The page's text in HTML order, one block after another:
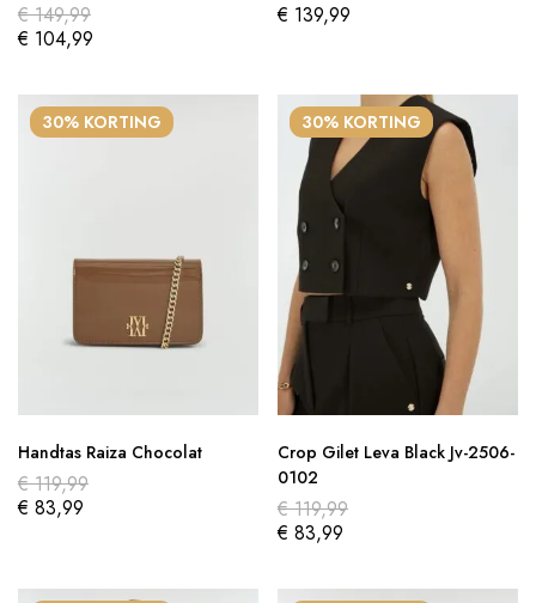
€149,99
€ 104,99
€ 139,99
30% KORTING
Handtas Raiza Chocolat
€119,99
€ 83,99
30% KORTING
Crop Gilet Leva Black Jv-2506-
0102
€119,99
€ 83,99